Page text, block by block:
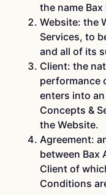
the name
Website: the
Services, to
and all of its
Client: the
performance
enters into
Concepts &
the Website.
Agreement:
between Bax
Client of
Conditions